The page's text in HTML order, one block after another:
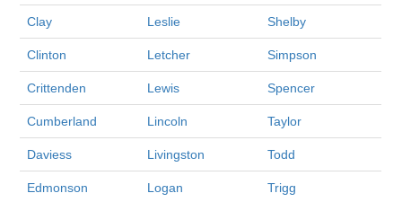
Clay Leslie Shelby
Clinton Letcher Simpson
Crittenden Lewis Spencer
Cumberland Lincoln Taylor
Daviess Livingston Todd
Edmonson Logan Trigg